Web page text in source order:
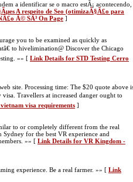
a identificar se o macro estÃ¡ acontecendo,
A respeito de Seo (otimizaÃ§Ã£o para
Ã© SÃ³ On Page ]
you to be examined as quickly as
to hivelimination@ Discover the Chicago
»» [ Link Details for STD Testing Cerro
site. Processing time: The $20 quote above
Travellers at increased danger ought to
visa requirements ]
to or completely different from the real
for the best VR experience and
»» [ Link Details for VR Kingdom -
experience. Be a real farmer. »» [ Link